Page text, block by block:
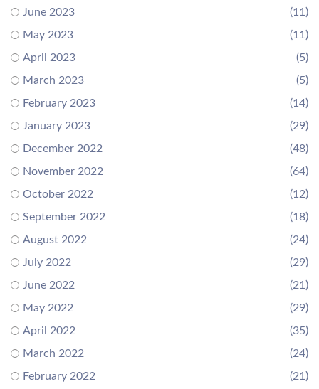
June 2023
(11)
May 2023
(11)
April 2023
(5)
March 2023
(5)
February 2023
(14)
January 2023
(29)
December 2022
(48)
November 2022
(64)
October 2022
(12)
September 2022
(18)
August 2022
(24)
July 2022
(29)
June 2022
(21)
May 2022
(29)
April 2022
(35)
March 2022
(24)
February 2022
(21)